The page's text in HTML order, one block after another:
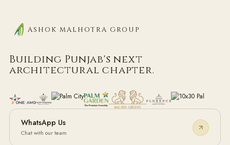
ASHOK MALHOTRA GROUP
Building Punjab's next
architectural chapter.
WhatsApp Us
Chat with our team